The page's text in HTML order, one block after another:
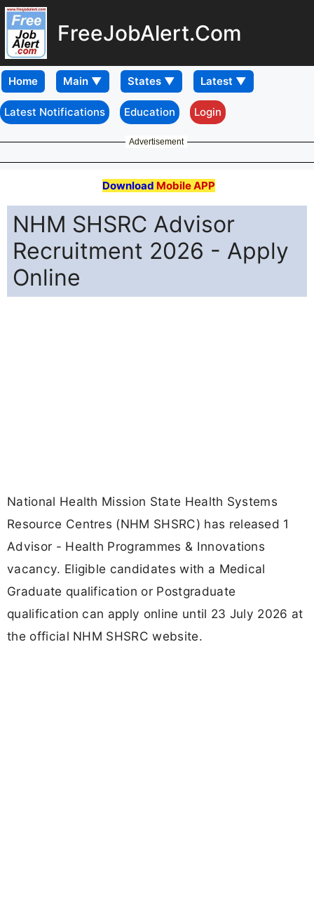
FreeJobAlert.Com
Home
Latest Notifications Education Login
Advertisement
Download Mobile APP
NHM SHSRC Advisor
Recruitment 2026 - Apply
Online
National Health Mission State Health Systems
Resource Centres (NHM SHSRC) has released 1
Advisor - Health Programmes & Innovations
vacancy. Eligible candidates with a Medical
Graduate qualification or Postgraduate
qualification can apply online until 23 July 2026 at
the official NHM SHSRC website.